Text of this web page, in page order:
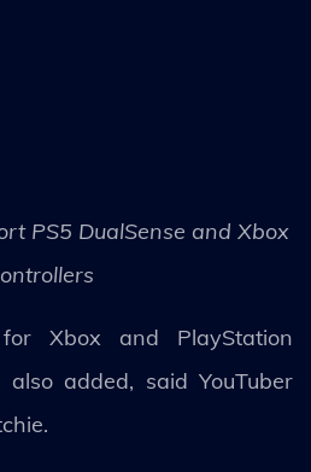
PS5 DualSense and Xbox
Xbox and PlayStation
added, said YouTuber